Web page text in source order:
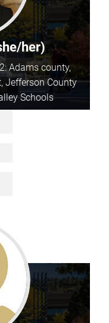
her)
Adams county,
Jefferson County
Schools